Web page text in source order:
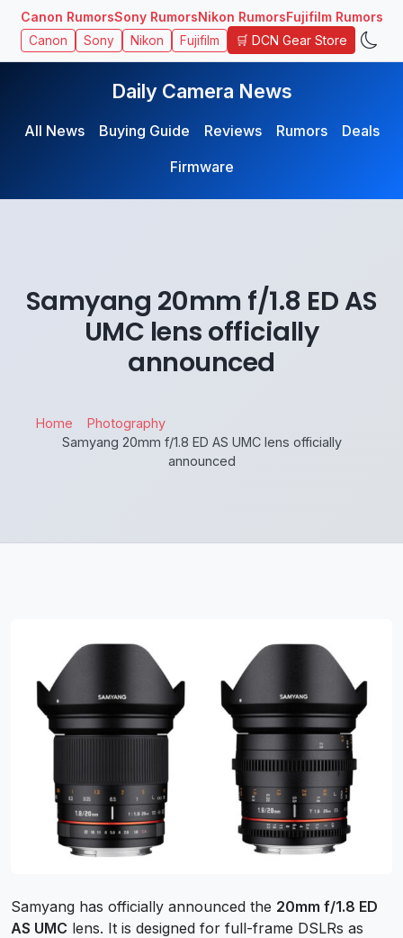
Canon RumorsSony RumorsNikon RumorsFujifilm Rumors
Canon Sony Nikon Fujifilm 🛒 DCN Gear Store
Daily Camera News
All News Buying Guide Reviews Rumors
Deals
Firmware
Samyang 20mm f/1.8 ED AS
UMC lens officially
announced
Home
Photography
Samyang 20mm f/1.8 ED AS UMC lens officially
announced
Samyang has officially announced the 20mm f/1.8 ED
AS UMC lens. It is designed for full-frame DSLRs as